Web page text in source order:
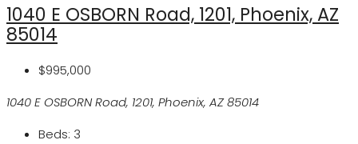
1040 E OSBORN Road, 1201, Phoenix, AZ
85014
$995,000
1040 E OSBORN Road, 1201, Phoenix, AZ 85014
Beds: 3